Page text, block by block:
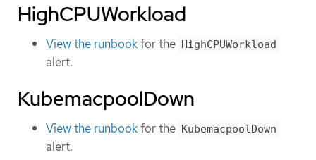
HighCPUWorkload
View the runbookfor the HighCPUWorkload
alert.
KubemacpoolDown
View the runbookfor the KubemacpoolDown
alert.